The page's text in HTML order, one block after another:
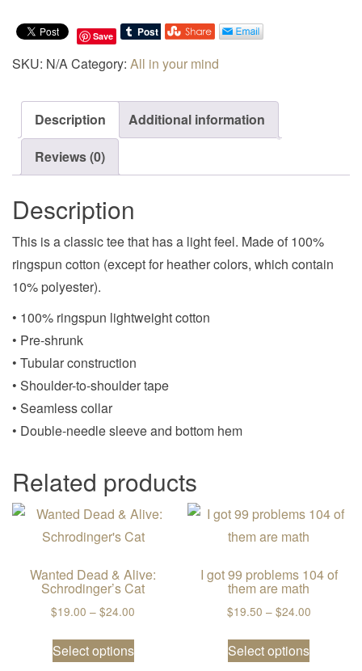
Save
SKU: N/A Category: All in your mind
Description
Additional information
Reviews (0)
Description
This is a classic tee that has a light feel. Made of 100%
ringspun cotton (except for heather colors, which contain
10% polyester).
• 100% ringspun lightweight cotton
• Pre-shrunk
• Tubular construction
• Shoulder-to-shoulder tape
• Seamless collar
• Double-needle sleeve and bottom hem
Related products
Wanted Dead & Alive:
Schrodinger’s Cat
$19.00 – $24.00 Price range: $19.00 through $24.00
Select options
This product has multiple variants.
I got 99 problems 104 of
them are math
$19.50 – $24.00Price
Select options
This